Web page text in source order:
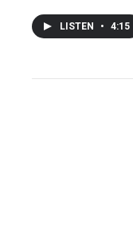
LISTEN • 4:15